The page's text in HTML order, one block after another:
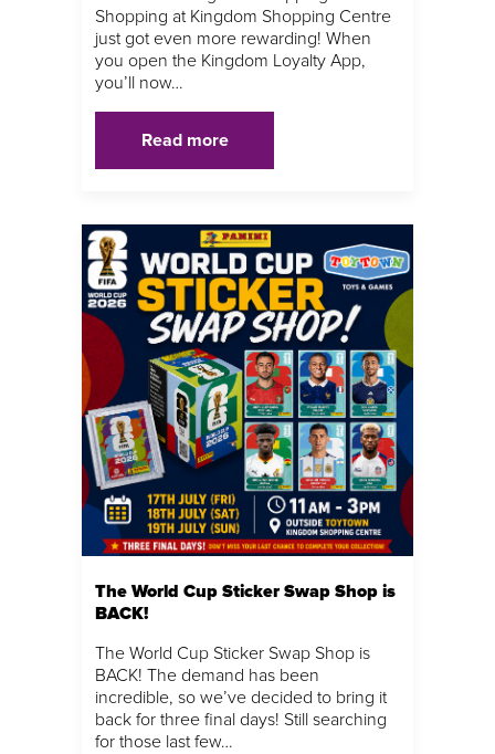
Shopping at Kingdom Shopping Centre
just got even more rewarding! When
you open the Kingdom Loyalty App,
you’ll now…
Read more
The World Cup Sticker Swap Shop is
BACK!
The World Cup Sticker Swap Shop is
BACK! The demand has been
incredible, so we’ve decided to bring it
back for three final days! Still searching
for those last few…